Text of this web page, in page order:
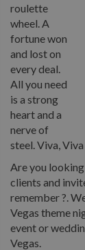
roulette
wheel. A
fortune won
and lost on
every deal.
All you need
is a strong
heart and a
nerve of
steel. Viva, Viva
Are you
clients and
remember ?.
Vegas theme
event or
Vegas.